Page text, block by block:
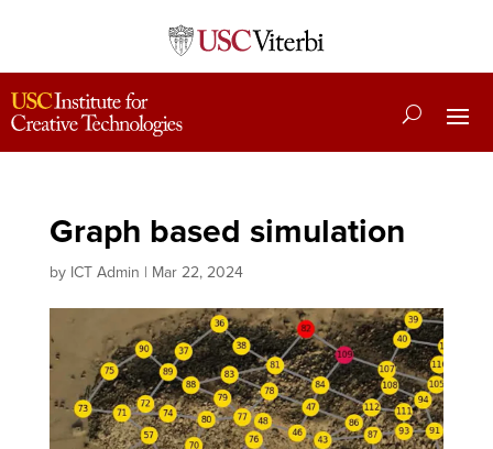
Graph based simulation
by ICT Admin | Mar 22, 2024